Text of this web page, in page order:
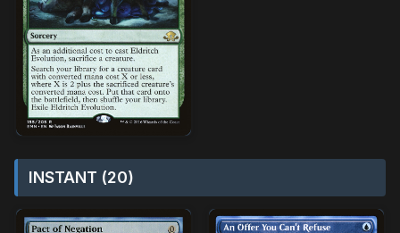
INSTANT (20)